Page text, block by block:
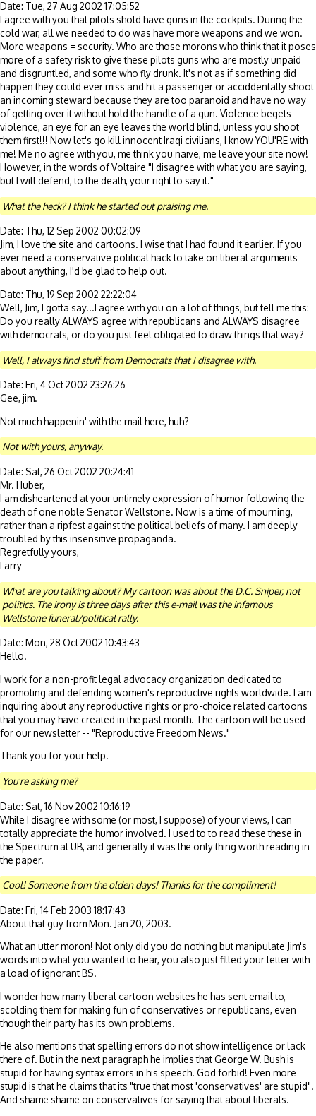
Date: Tue, 27 Aug 2002 17:05:52
I agree with you that pilots shold have guns in the cockpits. During the
cold war, all we needed to do was have more weapons and we won.
More weapons = security. Who are those morons who think that it poses
more of a safety risk to give these pilots guns who are mostly unpaid
and disgruntled, and some who fly drunk. It's not as if something did
happen they could ever miss and hit a passenger or acciddentally shoot
an incoming steward because they are too paranoid and have no way
of getting over it without hold the handle of a gun. Violence begets
violence, an eye for an eye leaves the world blind, unless you shoot
them first!!! Now let's go kill innocent Iraqi civilians, I know YOU'RE with
me! Me no agree with you, me think you naive, me leave your site now!
However, in the words of Voltaire "I disagree with what you are saying,
but I will defend, to the death, your right to say it."
What the heck? I think he started out praising me.
Date: Thu, 12 Sep 2002 00:02:09
Jim, I love the site and cartoons. I wise that I had found it earlier. If you
ever need a conservative political hack to take on liberal arguments
about anything, I'd be glad to help out.
Date: Thu, 19 Sep 2002 22:22:04
Well, Jim, I gotta say...I agree with you on a lot of things, but tell me this:
Do you really ALWAYS agree with republicans and ALWAYS disagree
with democrats, or do you just feel obligated to draw things that way?
Well, I always find stuff from Democrats that I disagree with.
Date: Fri, 4 Oct 2002 23:26:26
Gee, jim.
Not much happenin' with the mail here, huh?
Not with yours, anyway.
Date: Sat, 26 Oct 2002 20:24:41
Mr. Huber,
I am disheartened at your untimely expression of humor following the
death of one noble Senator Wellstone. Now is a time of mourning,
rather than a ripfest against the political beliefs of many. I am deeply
troubled by this insensitive propaganda.
Regretfully yours,
Larry
What are you talking about? My cartoon was about the D.C. Sniper, not
politics. The irony is three days after this e-mail was the infamous
Wellstone funeral/political rally.
Date: Mon, 28 Oct 2002 10:43:43
Hello!
I work for a non-profit legal advocacy organization dedicated to
promoting and defending women's reproductive rights worldwide. I am
inquiring about any reproductive rights or pro-choice related cartoons
that you may have created in the past month. The cartoon will be used
for our newsletter -- "Reproductive Freedom News."
Thank you for your help!
You're asking me?
Date: Sat, 16 Nov 2002 10:16:19
While I disagree with some (or most, I suppose) of your views, I can
totally appreciate the humor involved. I used to to read these these in
the Spectrum at UB, and generally it was the only thing worth reading in
the paper.
Cool! Someone from the olden days! Thanks for the compliment!
Date: Fri, 14 Feb 2003 18:17:43
About that guy from Mon. Jan 20, 2003.
What an utter moron! Not only did you do nothing but manipulate Jim's
words into what you wanted to hear, you also just filled your letter with
a load of ignorant BS.
I wonder how many liberal cartoon websites he has sent email to,
scolding them for making fun of conservatives or republicans, even
though their party has its own problems.
He also mentions that spelling errors do not show intelligence or lack
there of. But in the next paragraph he implies that George W. Bush is
stupid for having syntax errors in his speech. God forbid! Even more
stupid is that he claims that its "true that most 'conservatives' are stupid".
And shame shame on conservatives for saying that about liberals.